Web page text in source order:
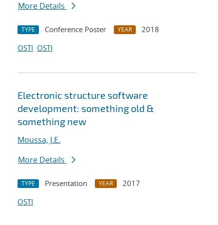
More Details
TYPE Conference Poster YEAR
2018
OSTI OSTI
Electronic structure software
development: something old &
something new
Moussa, J.E.
More Details
TYPE Presentation YEAR
2017
OSTI